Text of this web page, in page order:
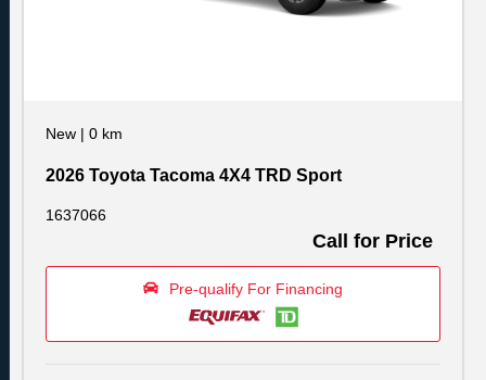
New | 0 km
2026 Toyota Tacoma 4X4 TRD Sport
1637066
Call for Price
Pre-qualify For Financing